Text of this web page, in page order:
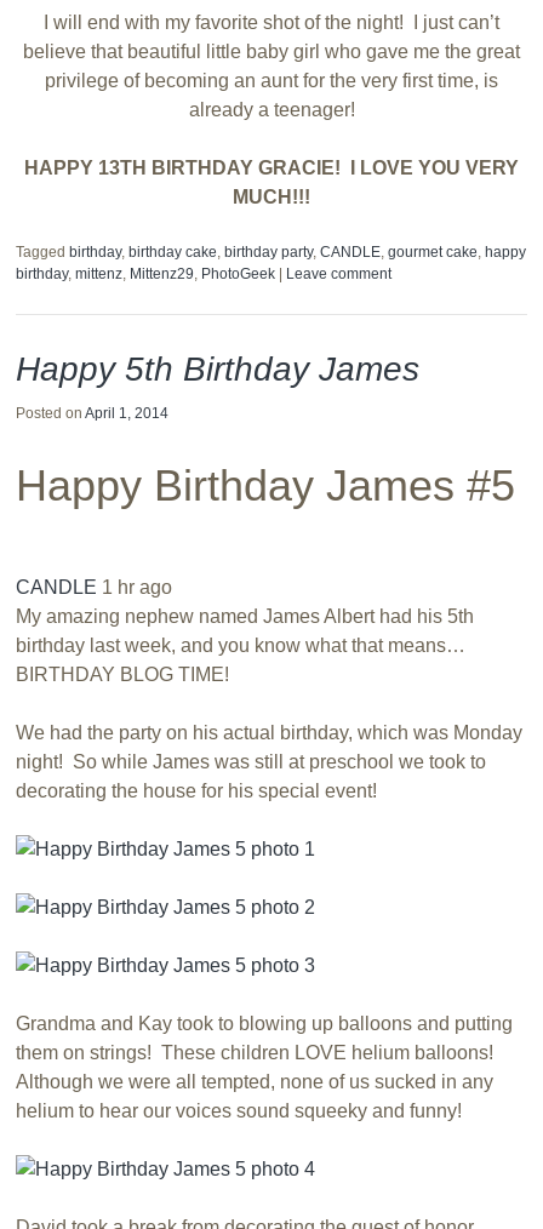
I will end with my favorite shot of the night! I just can’t
believe that beautiful little baby girl who gave me the great
privilege of becoming an aunt for the very first time, is
already a teenager!
HAPPY 13TH BIRTHDAY GRACIE! I LOVE YOU VERY
MUCH!!!
Tagged birthday, birthday cake, birthday party, CANDLE, gourmet cake, happy
birthday, mittenz, Mittenz29, PhotoGeek Leave comment
Happy 5th Birthday James
Posted on April 1, 2014
Happy Birthday James #5
CANDLE 1 hr ago
My amazing nephew named James Albert had his 5th
birthday last week, and you know what that means…
BIRTHDAY BLOG TIME!
We had the party on his actual birthday, which was Monday
night! So while James was still at preschool we took to
decorating the house for his special event!
Grandma and Kay took to blowing up balloons and putting
them on strings! These children LOVE helium balloons!
Although we were all tempted, none of us sucked in any
helium to hear our voices sound squeeky and funny!